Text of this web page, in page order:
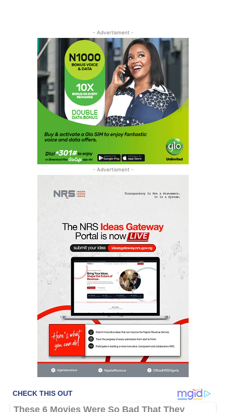
- Advertisment -
- Advertisment -